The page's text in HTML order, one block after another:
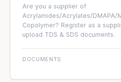
Are you a supplier of
Acrylamides/Acrylates/DMAPA/
Copolymer? Register as a
upload TDS & SDS documents.
DOCUMENTS